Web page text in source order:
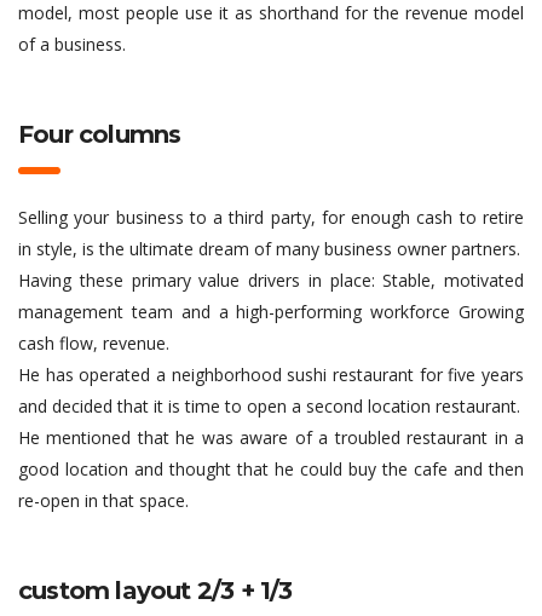
model, most people use it as shorthand for the revenue model
of a business.
Four columns
Selling your business to a third party, for enough cash to retire
in style, is the ultimate dream of many business owner partners.
Having these primary value drivers in place: Stable, motivated
management team and a high-performing workforce Growing
cash flow, revenue.
He has operated a neighborhood sushi restaurant for five years
and decided that it is time to open a second location restaurant.
He mentioned that he was aware of a troubled restaurant in a
good location and thought that he could buy the cafe and then
re-open in that space.
custom layout 2/3 + 1/3